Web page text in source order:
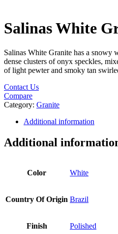
Salinas White
Salinas White Granite has a snowy
dense clusters of onyx speckles,
of light pewter and smoky tan
Contact Us
Compare
Category: Granite
Additional information
Additional
Color White
Country Of Origin Brazil
Finish Polished